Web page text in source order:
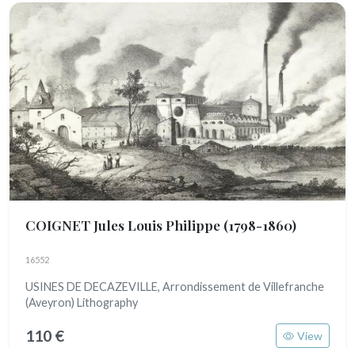
COIGNET Jules Louis Philippe (1798-1860)
16552
USINES DE DECAZEVILLE, Arrondissement de Villefranche
(Aveyron) Lithography
110 € View